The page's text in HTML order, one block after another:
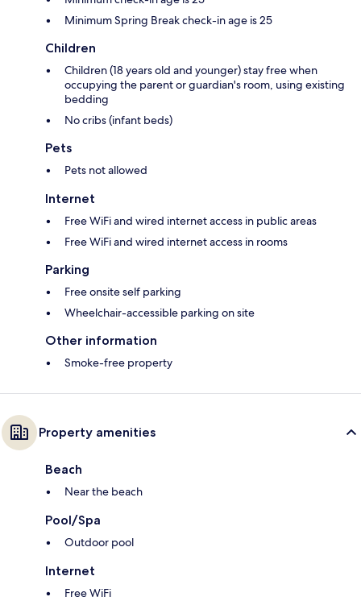
Minimum Spring Break check-in age is 25
Children
Children (18 years old and younger) stay free when
occupying the parent or guardian's room, using existing
bedding
No cribs (infant beds)
Pets
Pets not allowed
Internet
Free WiFi and wired internet access in public areas
Free WiFi and wired internet access in rooms
Parking
Free onsite self parking
Wheelchair-accessible parking on site
Other information
Smoke-free property
Property amenities
Beach
Near the beach
Pool/Spa
Outdoor pool
Internet
Free WiFi